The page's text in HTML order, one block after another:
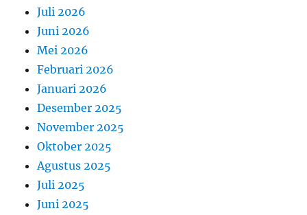
Juli 2026
Juni 2026
Mei 2026
Februari 2026
Januari 2026
Desember 2025
November 2025
Oktober 2025
Agustus 2025
Juli 2025
Juni 2025